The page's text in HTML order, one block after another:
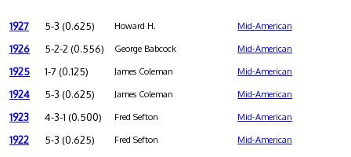
1927 5-3 (0.625) Howard H. Mid-American
1926 5-2-2 (0.556) George Babcock Mid-American
1925 1-7 (0.125) James Coleman Mid-American
1924 5-3 (0.625) James Coleman Mid-American
1923 4-3-1 (0.500) Fred Sefton Mid-American
1922 5-3 (0.625) Fred Sefton Mid-American